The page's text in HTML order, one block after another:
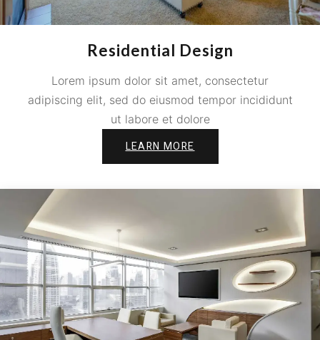
Residential Design
Lorem ipsum dolor sit amet, consectetur
adipiscing elit, sed do eiusmod tempor incididunt
ut labore et dolore
LEARN MORE